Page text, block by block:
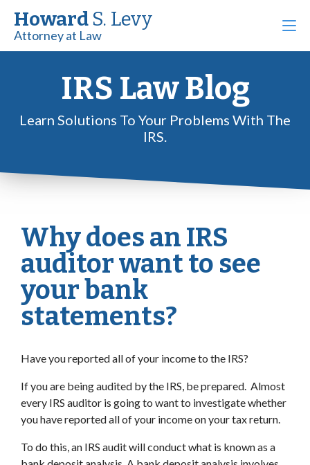
Howard S. Levy
Attorney at Law
IRS Law Blog
Learn Solutions To Your Problems With The
IRS.
Why does an IRS
auditor want to see
your bank
statements?
Have you reported all of your income to the IRS?
If you are being audited by the IRS, be prepared. Almost
every IRS auditor is going to want to investigate whether
you have reported all of your income on your tax return.
To do this, an IRS audit will conduct what is known as a